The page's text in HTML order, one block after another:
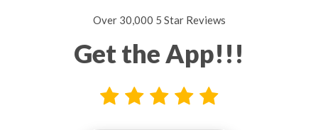
Over 30,000 5 Star Reviews
Get the App!!!